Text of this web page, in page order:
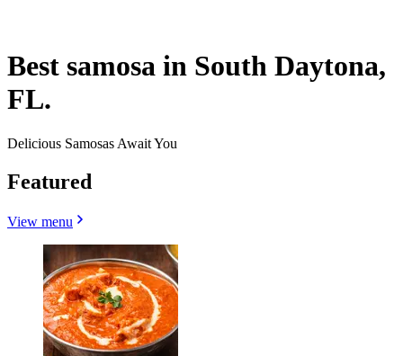
Best samosa in South Daytona,
FL.
Delicious Samosas Await You
Featured
View menu